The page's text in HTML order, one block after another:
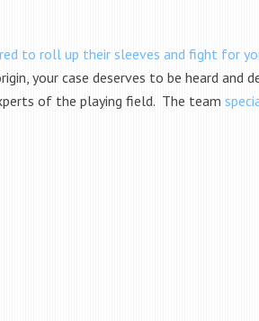
to roll up their sleeves and fight for
your case deserves to be heard
of the playing field. The team